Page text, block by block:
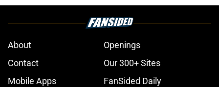
About
Openings
Contact
Our 300+ Sites
Mobile Apps
FanSided Daily